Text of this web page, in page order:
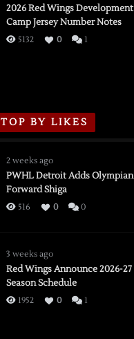
vs.
Flames,
3/16/2026
2026 Red Wings Development
Camp Jersey Number Notes
5132 0 1
TOP BY LIKES
2 weeks ago
PWHL Detroit Adds Olympian
Forward Shiga
516 0 0
3 weeks ago
Red Wings Announce 2026-27
Season Schedule
1952 0 1